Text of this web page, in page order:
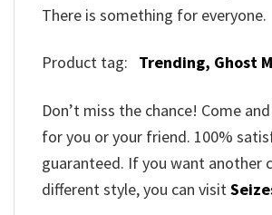
There is something for everyone.
Product tag: Trending, Ghost
Don’t miss the chance! Come
for you or your friend. 100%
guaranteed. If you want another
different style, you can visit